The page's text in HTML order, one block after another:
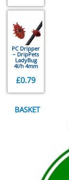
PC Dripper
– DripPets
LadyBug
4l/h 4mm
£0.79
BASKET